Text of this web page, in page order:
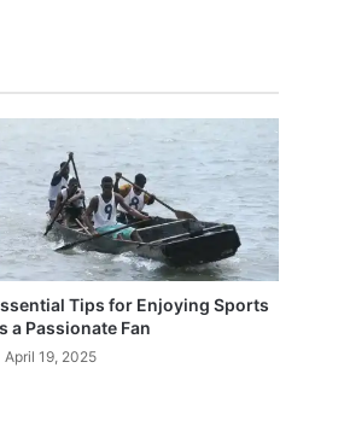
Tips for Enjoying Sports
a Passionate Fan
April 19, 2025